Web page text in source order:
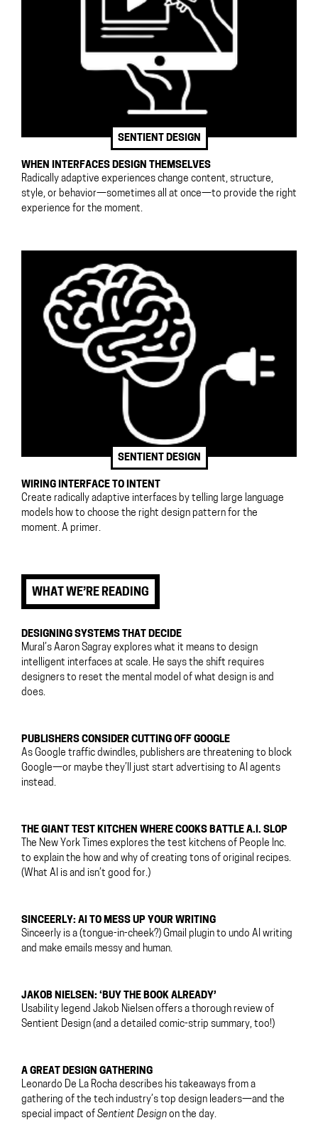
SENTIENT DESIGN
WHEN INTERFACES DESIGN THEMSELVES
Radically adaptive experiences change content, structure,
style, or behavior—sometimes all at once—to provide the right
experience for the moment.
SENTIENT DESIGN
WIRING INTERFACE TO INTENT
Create radically adaptive interfaces by telling large language
models how to choose the right design pattern for the
moment. A primer.
WHAT WE’RE READING
DESIGNING SYSTEMS THAT DECIDE
Mural’s Aaron Sagray explores what it means to design
intelligent interfaces at scale. He says the shift requires
designers to reset the mental model of what design is and
does.
PUBLISHERS CONSIDER CUTTING OFF GOOGLE
As Google traffic dwindles, publishers are threatening to block
Google—or maybe they’ll just start advertising to AI agents
instead.
THE GIANT TEST KITCHEN WHERE COOKS BATTLE A.I. SLOP
The New York Times explores the test kitchens of People Inc.
to explain the how and why of creating tons of original recipes.
(What AI is and isn’t good for.)
SINCEERLY: AI TO MESS UP YOUR WRITING
Sinceerly is a (tongue-in-cheek?) Gmail plugin to undo AI writing
and make emails messy and human.
JAKOB NIELSEN: ‘BUY THE BOOK ALREADY’
Usability legend Jakob Nielsen offers a thorough review of
Sentient Design (and a detailed comic-strip summary, too!)
A GREAT DESIGN GATHERING
Leonardo De La Rocha describes his takeaways from a
gathering of the tech industry’s top design leaders—and the
special impact of Sentient Design on the day.